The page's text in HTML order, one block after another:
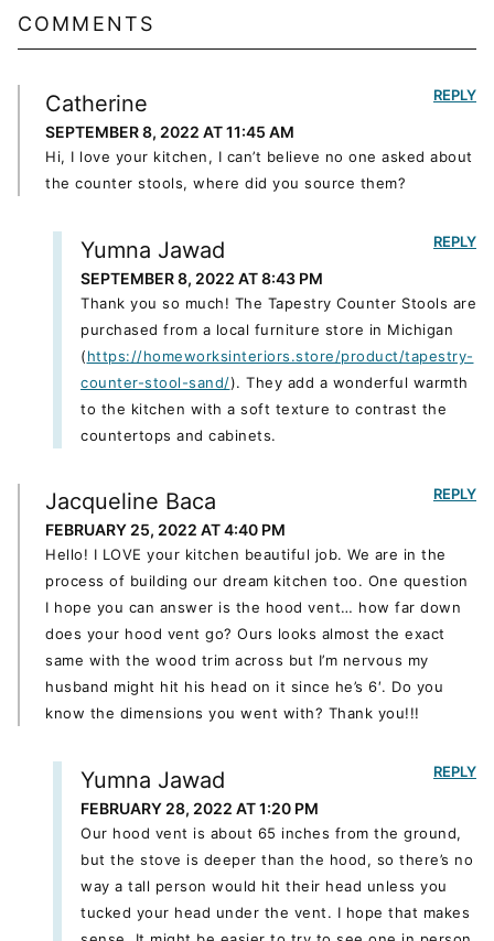
COMMENTS
Catherine
SEPTEMBER 8, 2022 AT 11:45 AM
Hi, I love your kitchen, I can’t believe no one asked about
the counter stools, where did you source them?
REPLY
Yumna Jawad
SEPTEMBER 8, 2022 AT 8:43 PM
Thank you so much! The Tapestry Counter Stools are
purchased from a local furniture store in Michigan
(https://homeworksinteriors.store/product/tapestry-
counter-stool-sand/). They add a wonderful warmth
to the kitchen with a soft texture to contrast the
countertops and cabinets.
REPLY
Jacqueline Baca
FEBRUARY 25, 2022 AT 4:40 PM
Hello! I LOVE your kitchen beautiful job. We are in the
process of building our dream kitchen too. One question
I hope you can answer is the hood vent… how far down
does your hood vent go? Ours looks almost the exact
same with the wood trim across but I’m nervous my
husband might hit his head on it since he’s 6′. Do you
know the dimensions you went with? Thank you!!!
REPLY
Yumna Jawad
FEBRUARY 28, 2022 AT 1:20 PM
Our hood vent is about 65 inches from the ground,
but the stove is deeper than the hood, so there’s no
way a tall person would hit their head unless you
tucked your head under the vent. I hope that makes
REPLY